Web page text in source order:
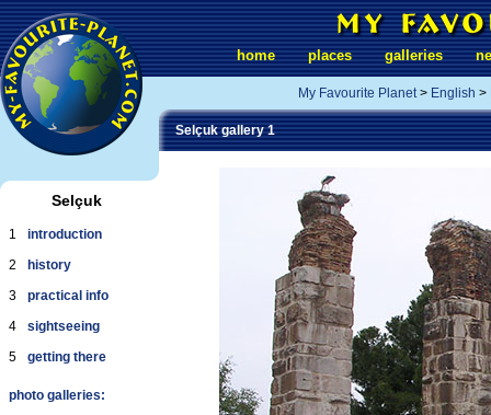
Selçuk
1
introduction
2
history
3
practical info
4
sightseeing
5
getting there
photo galleries:
home places galleries
My Favourite Planet> English >
Selçuk gallery 1